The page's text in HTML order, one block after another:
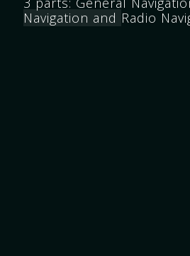
Navigation and Radio